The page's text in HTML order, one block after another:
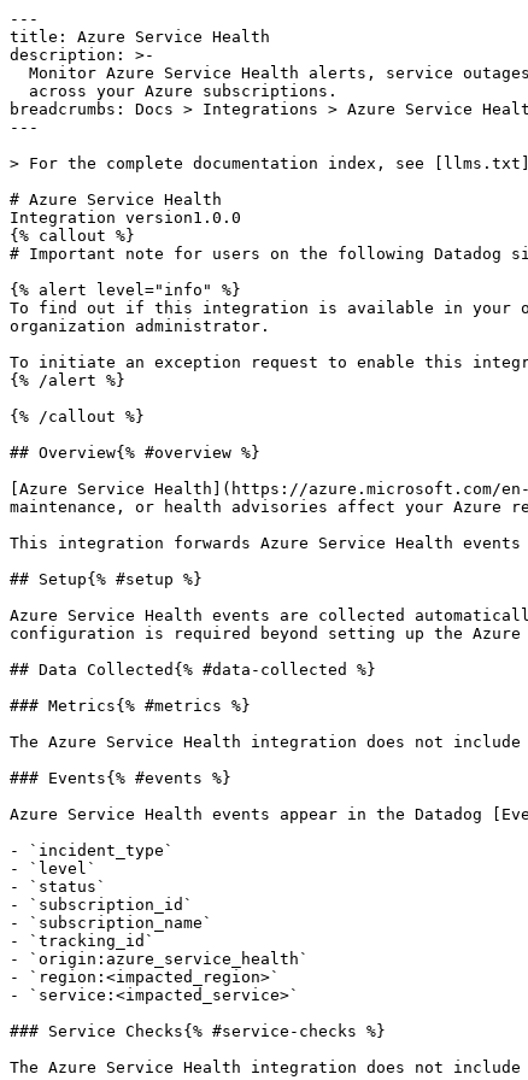
---
title: Azure Service Health
description: >-
breadcrumbs: Docs > Integrations > Azure Service
---
> For the complete documentation index, see
# Azure Service Health
Integration version1.0.0
{% callout %}
# Important note for users on the following Datadog
{% alert level="info" %}
To find out if this integration is available in your
organization administrator.
To initiate an exception request to enable this
{% /alert %}
{% /callout %}
## Overview{% #overview %}
[Azure Service Health](https://azure.microsoft.com/
maintenance, or health advisories affect your Azure
This integration forwards Azure Service Health
## Setup{% #setup %}
Azure Service Health events are collected
configuration is required beyond setting up the
## Data Collected{% #data-collected %}
### Metrics{% #metrics %}
The Azure Service Health integration does not include
### Events{% #events %}
Azure Service Health events appear in the Datadog
- `incident_type`
- `level`
- `status`
- `subscription_id`
- `subscription_name`
- `tracking_id`
- `origin:azure_service_health`
- `region:<impacted_region>`
- `service:<impacted_service>`
### Service Checks{% #service-checks %}
The Azure Service Health integration does not include